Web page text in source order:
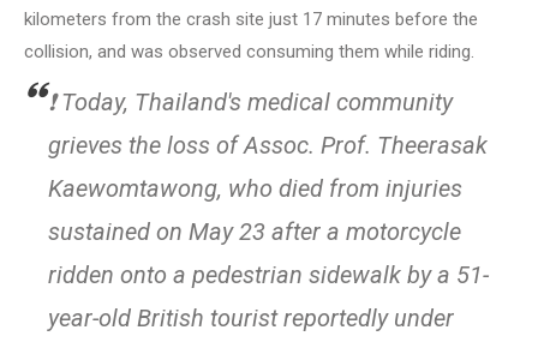
kilometers from the crash site just 17 minutes before the
collision, and was observed consuming them while riding.
❗️ Today, Thailand's medical community
grieves the loss of Assoc. Prof. Theerasak
Kaewomtawong, who died from injuries
sustained on May 23 after a motorcycle
ridden onto a pedestrian sidewalk by a 51-
year-old British tourist reportedly under